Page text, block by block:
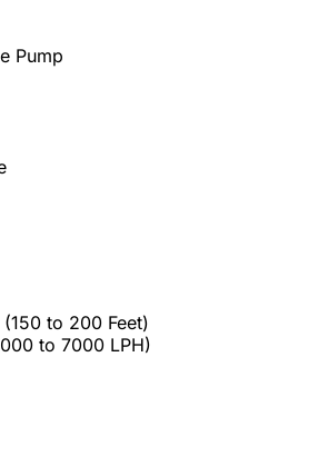
Pump
to 200 Feet)
to 7000 LPH)